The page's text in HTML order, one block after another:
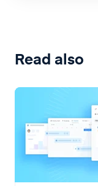
Read also